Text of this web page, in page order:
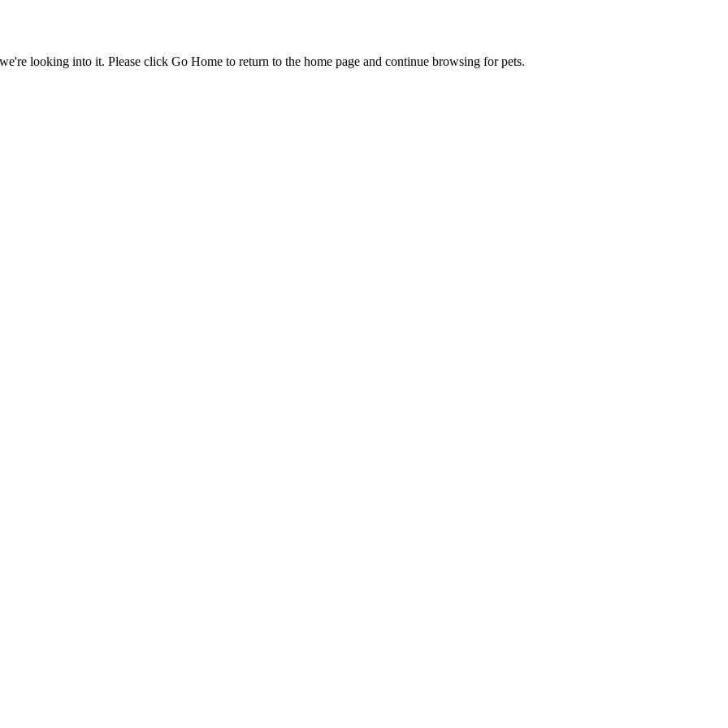
looking into it. Please click Go Home to return to the home page and continue browsing for pets.